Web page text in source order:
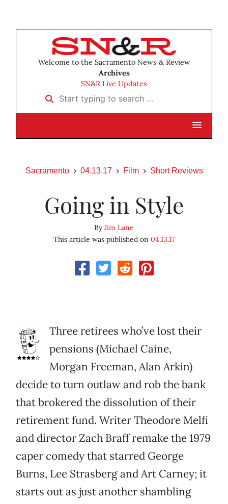
Welcome to the Sacramento News & Review
Archives
SN&R Live Updates
Start typing to search …
Sacramento 04.13.17 Film Short Reviews
Going in Style
ByJim Lane
This article was published on 04.13.17
Three retirees who’ve lost their
pensions (Michael Caine,
Morgan Freeman, Alan Arkin)
decide to turn outlaw and rob the bank
that brokered the dissolution of their
retirement fund. Writer Theodore Melfi
and director Zach Braff remake the 1979
caper comedy that starred George
Burns, Lee Strasberg and Art Carney; it
starts out as just another shambling